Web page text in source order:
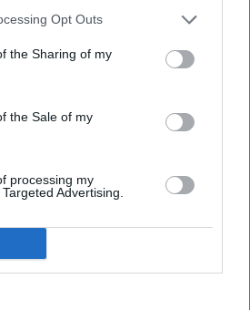
that may further disclose it to other
Opt Outs
the Sharing of my
the Sale of my
processing my
Advertising.
its Claude AI models hacked into
organizations during what was
cybersecurity experiment.
AI company said the incidents
mistake allowed the models to
though they were supposed to be